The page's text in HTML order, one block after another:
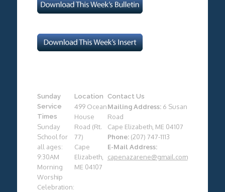
Sunday
Service
Times
Sunday
School for
all ages:
9:30AM
Morning
Worship
Celebration:
Location
499 Ocean
House
Road (Rt.
77)
Cape
Elizabeth,
ME 04107
Contact Us
Mailing Address:6 Susan
Road
Cape Elizabeth, ME 04107
Phone:(207) 747-1113
E-Mail Address:
capenazarene@gmail.com